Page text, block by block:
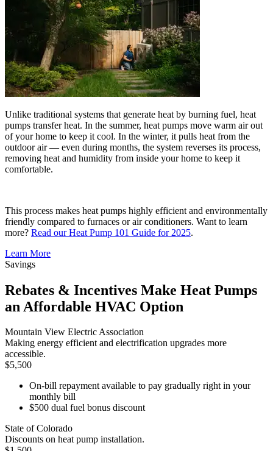
Unlike traditional systems that generate heat by burning fuel, heat
pumps transfer heat. In the summer, heat pumps move warm air out
of your home to keep it cool. In the winter, it pulls heat from the
outdoor air — even during months, the system reverses its process,
removing heat and humidity from inside your home to keep it
comfortable.
This process makes heat pumps highly efficient and environmentally
friendly compared to furnaces or air conditioners. Want to learn
more? Read our Heat Pump 101 Guide for 2025.
Learn More
Savings
Rebates & Incentives Make Heat Pumps
an Affordable HVAC Option
Mountain View Electric Association
Making energy efficient and electrification upgrades more
accessible.
$5,500
On-bill repayment available to pay gradually right in your
monthly bill
$500 dual fuel bonus discount
State of Colorado
Discounts on heat pump installation.